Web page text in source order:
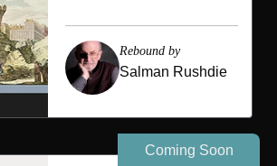
Rebound by
Salman Rushdie
Coming Soon